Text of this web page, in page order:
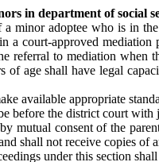
in department of social
minor adoptee who is in
a court-approved
referral to mediation
age shall have legal
available appropriate
before the district court
mutual consent of the
shall not receive copies of
under this section